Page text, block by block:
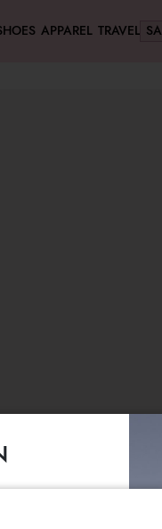
APPAREL TRAVEL